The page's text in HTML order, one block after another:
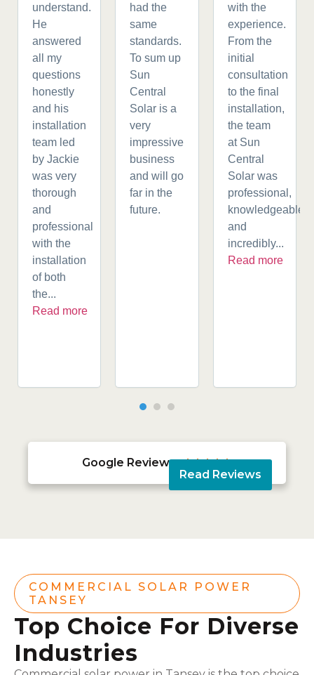
understand.
He
answered
all my
questions
honestly
and his
installation
team led
by Jackie
was very
thorough
and
professional
with the
installation
of both
the...
Read more
had the
same
standards.
To sum up
Sun
Central
Solar is a
very
impressive
business
and will go
far in the
future.
with the
experience.
From the
initial
consultation
to the final
installation,
the team
at Sun
Central
Solar was
professional,
knowledgeable,
and
incredibly...
Read more
Google Reviews 
Read Reviews
COMMERCIAL SOLAR POWER
TANSEY
Top Choice For Diverse
Industries